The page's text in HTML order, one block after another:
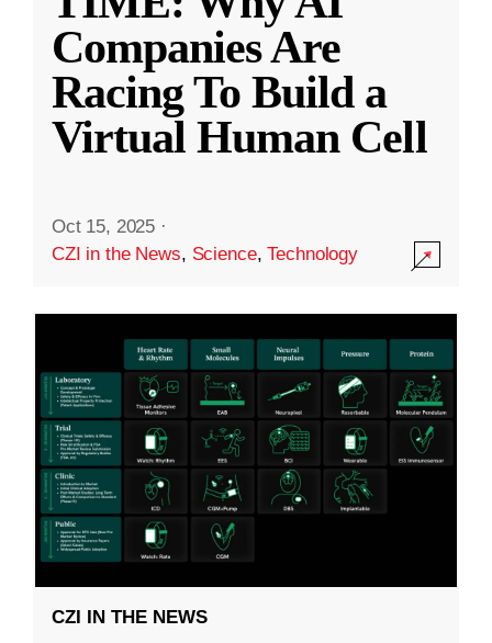
Companies Are
Racing To Build a
Virtual Human Cell
Oct 15, 2025 ·
CZI in the News, Science,Technology
CZI IN THE NEWS